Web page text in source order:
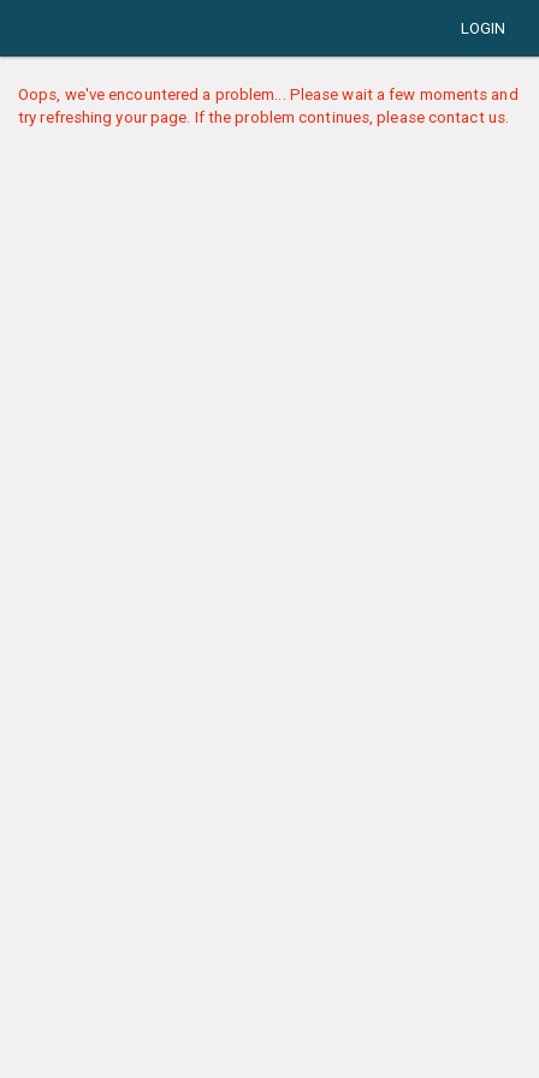
LOGIN
Oops, we've encountered a problem... Please wait a few moments and
try refreshing your page. If the problem continues, please contact us.